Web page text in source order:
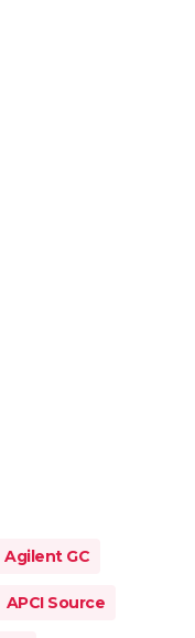
Agilent GC
APCI Source